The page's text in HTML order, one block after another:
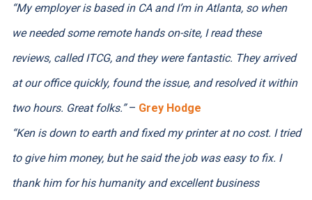
“My employer is based in CA and I’m in Atlanta, so when
we needed some remote hands on-site, I read these
reviews, called ITCG, and they were fantastic. They arrived
at our office quickly, found the issue, and resolved it within
two hours. Great folks.”– Grey Hodge
“Ken is down to earth and fixed my printer at no cost. I tried
to give him money, but he said the job was easy to fix. I
thank him for his humanity and excellent business